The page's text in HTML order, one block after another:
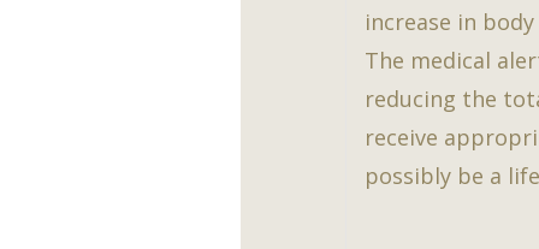
increase in
The medical
reducing the
receive
possibly be a